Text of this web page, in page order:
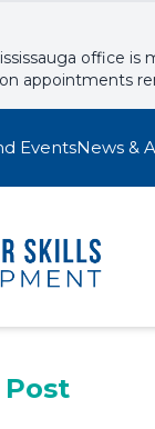
office
appointments
EventsNews &